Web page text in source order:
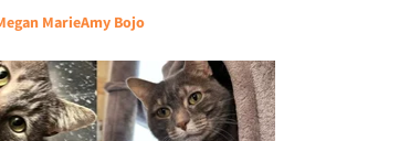
MarieAmy Bojo